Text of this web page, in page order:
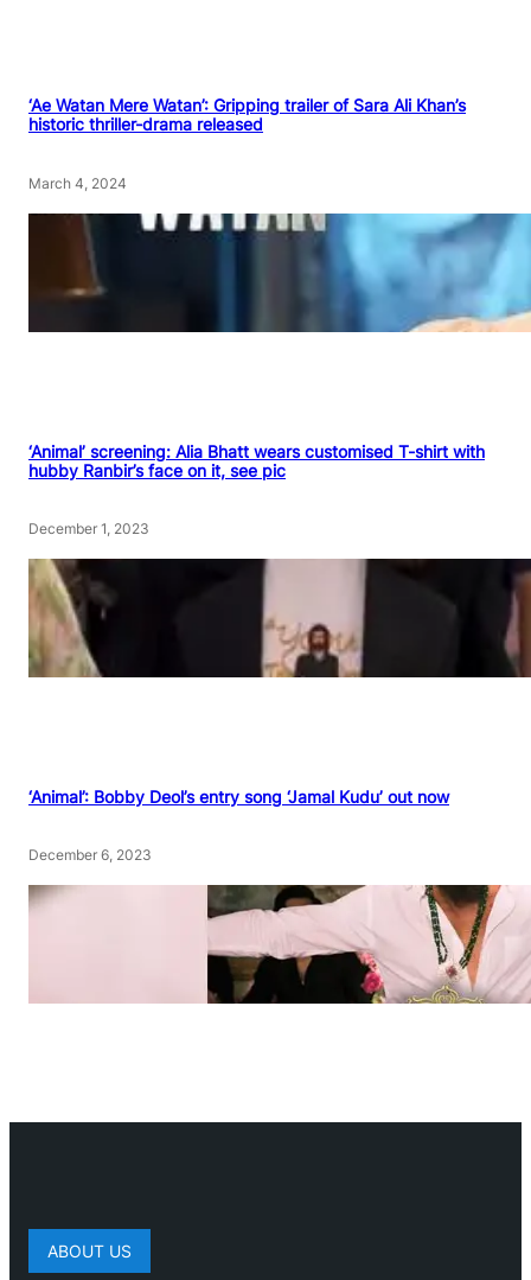
‘Ae Watan Mere Watan’: Gripping trailer of Sara Ali Khan’s
historic thriller-drama released
March 4, 2024
‘Animal’ screening: Alia Bhatt wears customised T-shirt with
hubby Ranbir’s face on it, see pic
December 1, 2023
‘Animal’: Bobby Deol’s entry song ‘Jamal Kudu’ out now
December 6, 2023
ABOUT US